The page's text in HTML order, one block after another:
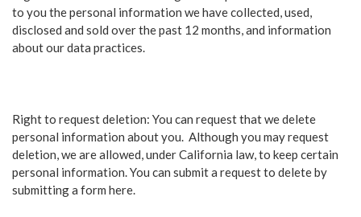
to you the personal information we have collected, used,
disclosed and sold over the past 12 months, and information
about our data practices.
Right to request deletion: You can request that we delete
personal information about you. Although you may request
deletion, we are allowed, under California law, to keep certain
personal information. You can submit a request to delete by
submitting a form here.